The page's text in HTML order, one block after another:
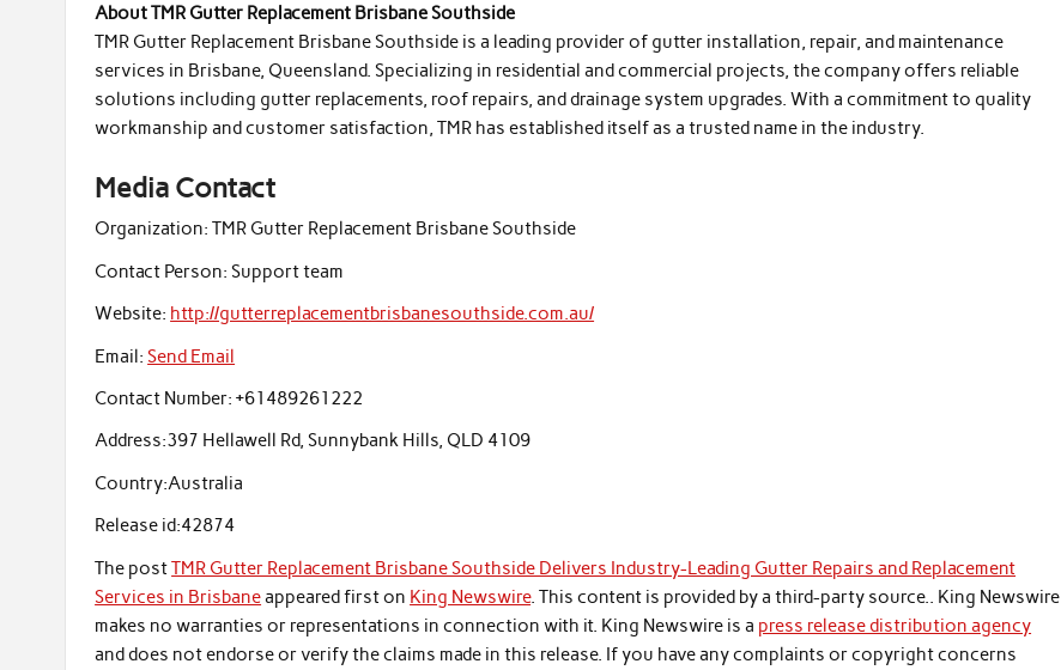
About TMR Gutter Replacement Brisbane Southside
TMR Gutter Replacement Brisbane Southside is a leading provider of gutter installation, repair, and maintenance
services in Brisbane, Queensland. Specializing in residential and commercial projects, the company offers reliable
solutions including gutter replacements, roof repairs, and drainage system upgrades. With a commitment to quality
workmanship and customer satisfaction, TMR has established itself as a trusted name in the industry.
Media Contact
Organization: TMR Gutter Replacement Brisbane Southside
Contact Person: Support team
Website: http://gutterreplacementbrisbanesouthside.com.au/
Email: Send Email
Contact Number: +61489261222
Address:397 Hellawell Rd, Sunnybank Hills, QLD 4109
Country:Australia
Release id:42874
The postTMR Gutter Replacement Brisbane Southside Delivers Industry-Leading Gutter Repairs and Replacement
Services in Brisbaneappeared first on King Newswire. This content is provided by a third-party source.. King Newswire
makes no warranties or representations in connection with it. King Newswire is a press release distribution agency
and does not endorse or verify the claims made in this release. If you have any complaints or copyright concerns